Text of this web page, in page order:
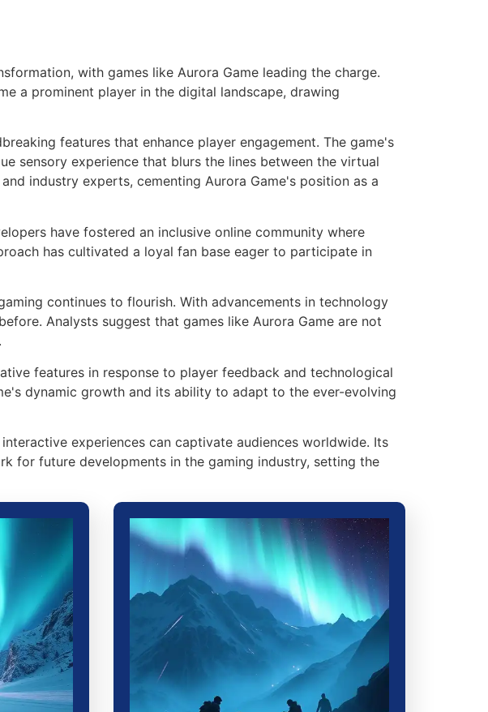
with games like Aurora Game leading the charge.
a prominent player in the digital landscape, drawing
features that enhance player engagement. The game's
sensory experience that blurs the lines between the virtual
industry experts, cementing Aurora Game's position as a
have fostered an inclusive online community where
has cultivated a loyal fan base eager to participate in
continues to flourish. With advancements in technology
Analysts suggest that games like Aurora Game are not
features in response to player feedback and technological
dynamic growth and its ability to adapt to the ever-evolving
experiences can captivate audiences worldwide. Its
for future developments in the gaming industry, setting the